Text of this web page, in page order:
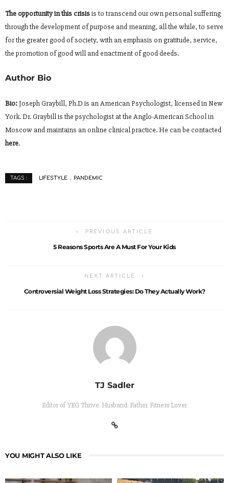
The opportunity in this crisisis to transcend our own personal suffering
through the development of purpose and meaning, all the while, to serve
for the greater good of society, with an emphasis on gratitude, service,
the promotion of good will and enactment of good deeds.
Author Bio
Bio:Joseph Graybill, Ph.D is an American Psychologist, licensed in New
York. Dr. Graybill is the psychologist at the Anglo-American School in
Moscow and maintains an online clinical practice. He can be contacted
here.
TAGS : LIFESTYLE PANDEMIC
PREVIOUS ARTICLE
5 Reasons Sports Are A Must For Your Kids
NEXT ARTICLE
Controversial Weight Loss Strategies: Do They Actually Work?
TJ Sadler
Editor of YEG Thrive. Husband. Father. Fitness Lover
YOU MIGHT ALSO LIKE